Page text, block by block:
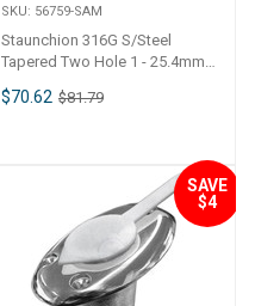
SKU: 56759-SAM
Staunchion 316G S/Steel
Tapered Two Hole 1 - 25.4mm
Specifications## Specifications
- 1 inch tapered tube - 290mm
length between eyelets. ##
Specifications##
$70.62 $81.79
SAVE
$4